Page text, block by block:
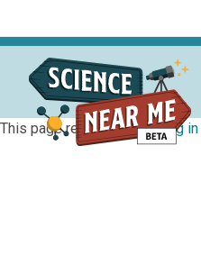
This page requires you tolog in